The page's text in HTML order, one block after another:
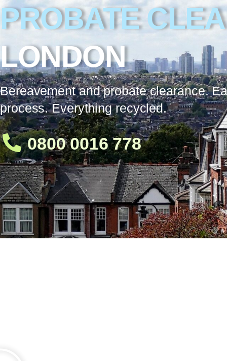
PROBATE
LONDON
Bereavement and probate clearance.
process. Everything recycled.
0800 0016 778